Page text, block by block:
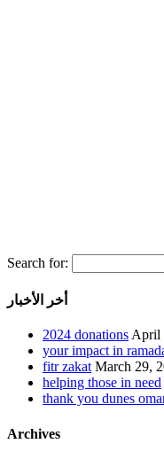
Search for:
أخر الأخبار
2024 donations April
your impact in
fitr zakat March 29,
helping those in need
thank you dunes
Archives